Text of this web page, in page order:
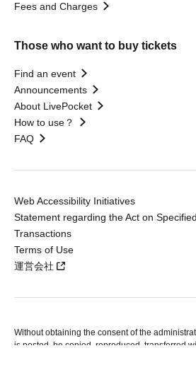
Fees and Charges
Those who want to buy tickets
Find an event
Announcements
About LivePocket
How to use？
FAQ
Web Accessibility Initiatives
Statement regarding the Act on
Transactions
Terms of Use
運営会社
Without obtaining the consent of the
is posted, be copied, reproduced, transferred